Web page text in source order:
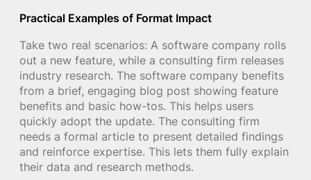
Practical Examples of Format Impact
Take two real scenarios: A software company rolls
out a new feature, while a consulting firm releases
industry research. The software company benefits
from a brief, engaging blog post showing feature
benefits and basic how-tos. This helps users
quickly adopt the update. The consulting firm
needs a formal article to present detailed findings
and reinforce expertise. This lets them fully explain
their data and research methods.